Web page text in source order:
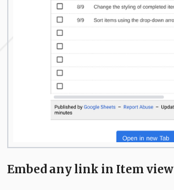
Embed any link in Item view